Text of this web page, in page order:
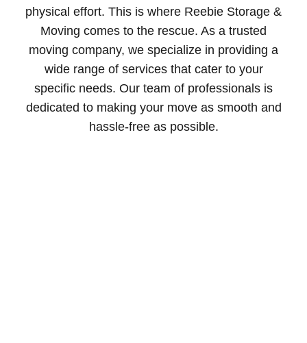
physical effort. This is where Reebie Storage &
Moving comes to the rescue. As a trusted
moving company, we specialize in providing a
wide range of services that cater to your
specific needs. Our team of professionals is
dedicated to making your move as smooth and
hassle-free as possible.